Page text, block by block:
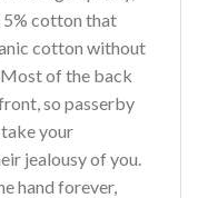
5% cotton that
cotton without
of the back
so passerby
your
jealousy of you.
hand forever,